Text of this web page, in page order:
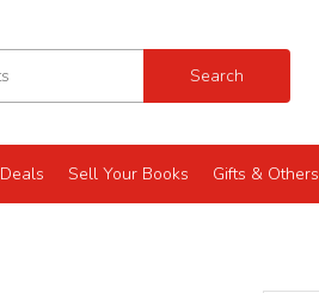
Search
Sell Your Books Gifts & Others